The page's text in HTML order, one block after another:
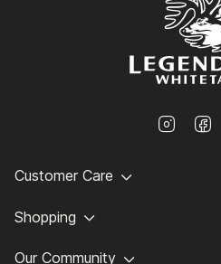
Customer Care
Shopping
Our Community